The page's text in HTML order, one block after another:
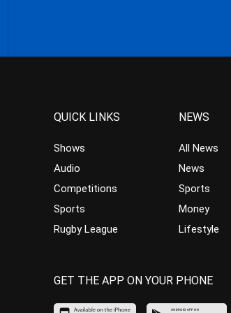
QUICK LINKS
Shows
Audio
Competitions
Sports
Rugby League
NEWS
All News
News
Sports
Money
Lifestyle
GET THE APP ON YOUR PHONE